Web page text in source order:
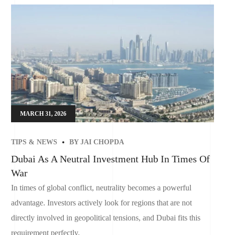
MARCH 31, 2026
TIPS & NEWS BYJAI CHOPDA
Dubai As A Neutral Investment Hub In Times Of
War
In times of global conflict, neutrality becomes a powerful
advantage. Investors actively look for regions that are not
directly involved in geopolitical tensions, and Dubai fits this
requirement perfectly.